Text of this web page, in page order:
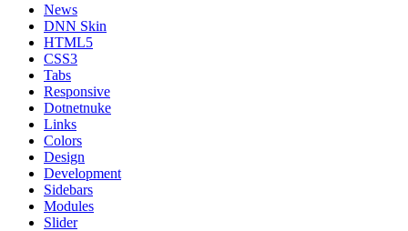
News
DNN Skin
HTML5
CSS3
Tabs
Responsive
Dotnetnuke
Links
Colors
Design
Development
Sidebars
Modules
Slider